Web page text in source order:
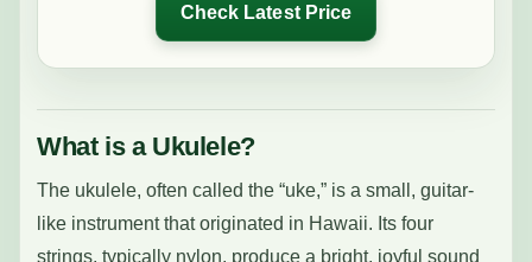
Check Latest Price
What is a Ukulele?
The ukulele, often called the “uke,” is a small, guitar-
like instrument that originated in Hawaii. Its four
strings, typically nylon, produce a bright, joyful sound